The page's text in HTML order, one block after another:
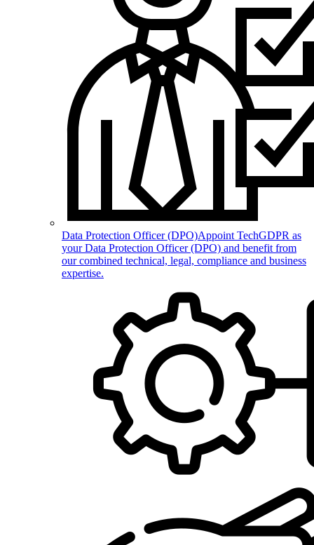
Data Protection Officer (DPO)Appoint TechGDPR as
your Data Protection Officer (DPO) and benefit from
our combined technical, legal, compliance and business
expertise.